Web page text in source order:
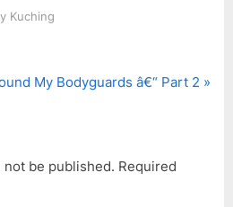
Kuching
My Bodyguards â€“ Part 2
be published. Required